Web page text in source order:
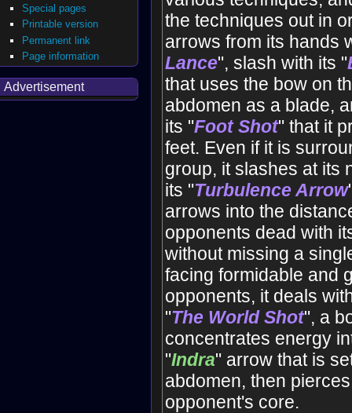
the techniques out in
arrows from its hands
Lance", slash with its "
that uses the bow on
abdomen as a blade,
its "Foot Shot" that it
feet. Even if it is
group, it slashes at its
its "Turbulence Arrow
arrows into the
opponents dead with
without missing a
facing formidable and
opponents, it deals
"The World Shot", a
concentrates energy
"Indra" arrow that is
abdomen, then
opponent's core.
Special pages
Printable version
Permanent link
Page information
Advertisement